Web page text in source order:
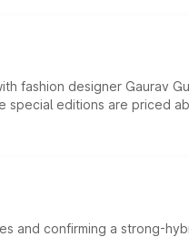
fashion designer Gaurav
special editions are priced
and confirming a strong-